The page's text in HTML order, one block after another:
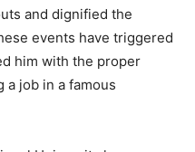
and dignified the
events have triggered
him with the proper
job in a famous